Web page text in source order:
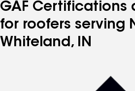
GAF Certifications
for roofers serving
Whiteland, IN